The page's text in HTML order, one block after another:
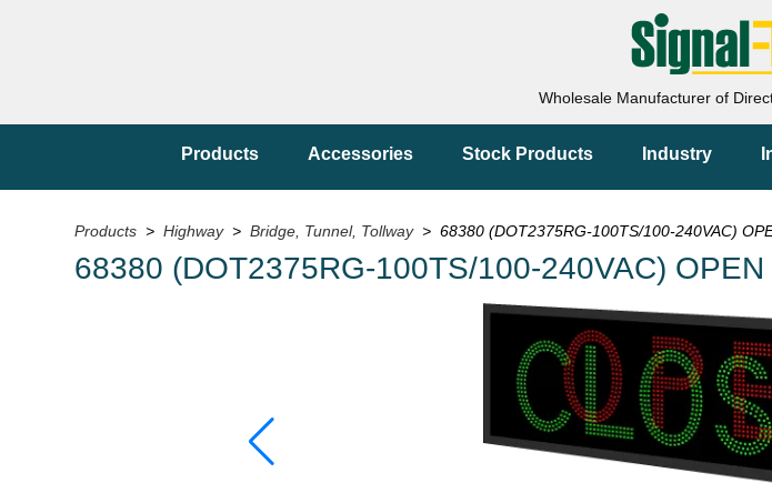
Wholesale Manufacturer of
Products Accessories Stock Products Industry
Products >Highway >Bridge, Tunnel, Tollway > 68380 (DOT2375RG-100TS/100-240VAC)
68380 (DOT2375RG-100TS/100-240VAC)